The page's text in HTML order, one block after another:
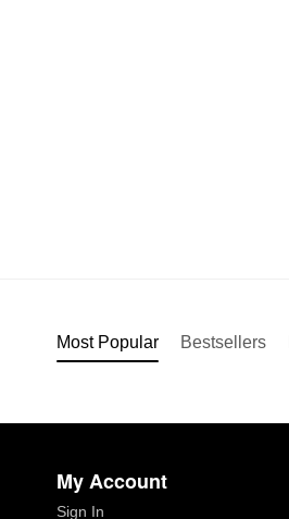
Most Popular Bestsellers
My Account
Sign In